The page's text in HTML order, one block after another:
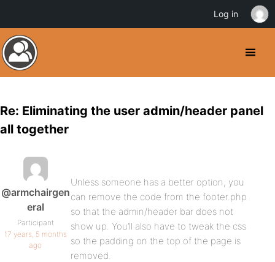
Re: Eliminating the user admin/header panel
all together
@armchairgen
eral
Participant
17 years, 5 months
ago
Unless someone has a better option, you
can remove the code from the footer.php
so that the admin/header bar does not
show up. You’ll also have to tweak the css
so the padding on the top of the page is
removed.
Log in